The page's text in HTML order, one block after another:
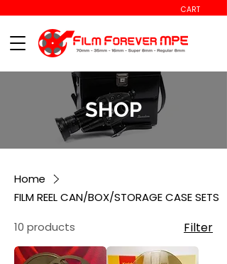
CART
SHOP
Home
FILM REEL CAN/BOX/STORAGE CASE SETS
10 products
Filter